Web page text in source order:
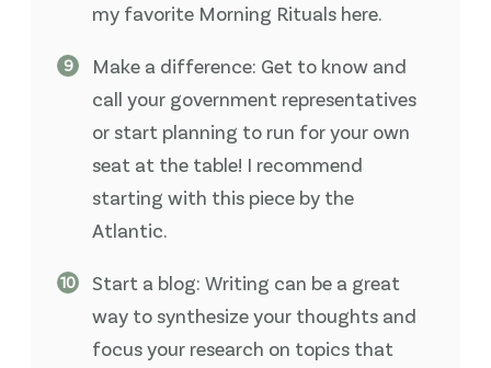
my favorite Morning Rituals here.
Make a difference: Get to know and
call your government representatives
or start planning to run for your own
seat at the table! I recommend
starting with this piece by the
Atlantic.
Start a blog: Writing can be a great
way to synthesize your thoughts and
focus your research on topics that